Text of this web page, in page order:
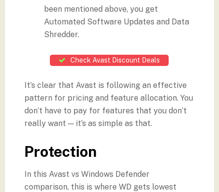
been mentioned above, you get
Automated Software Updates and Data
Shredder.
Check Avast Discount Deals
It’s clear that Avast is following an effective
pattern for pricing and feature allocation. You
don’t have to pay for features that you don’t
really want — it’s as simple as that.
Protection
In this Avast vs Windows Defender
comparison, this is where WD gets lowest